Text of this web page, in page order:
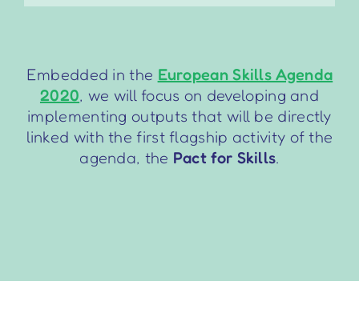
Embedded in the European Skills Agenda
2020, we will focus on developing and
implementing outputs that will be directly
linked with the first flagship activity of the
agenda, the Pact for Skills.